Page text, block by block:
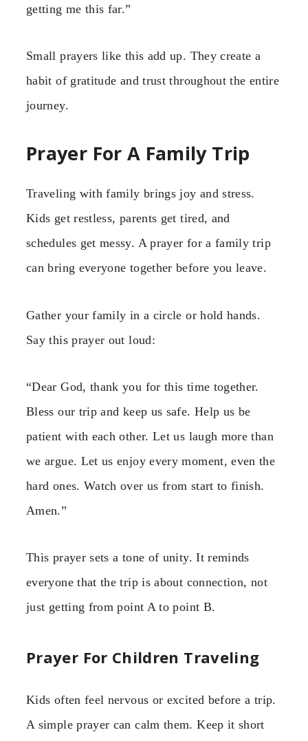
getting me this far.”
Small prayers like this add up. They create a
habit of gratitude and trust throughout the entire
journey.
Prayer For A Family Trip
Traveling with family brings joy and stress.
Kids get restless, parents get tired, and
schedules get messy. A prayer for a family trip
can bring everyone together before you leave.
Gather your family in a circle or hold hands.
Say this prayer out loud:
“Dear God, thank you for this time together.
Bless our trip and keep us safe. Help us be
patient with each other. Let us laugh more than
we argue. Let us enjoy every moment, even the
hard ones. Watch over us from start to finish.
Amen.”
This prayer sets a tone of unity. It reminds
everyone that the trip is about connection, not
just getting from point A to point B.
Prayer For Children Traveling
Kids often feel nervous or excited before a trip.
A simple prayer can calm them. Keep it short